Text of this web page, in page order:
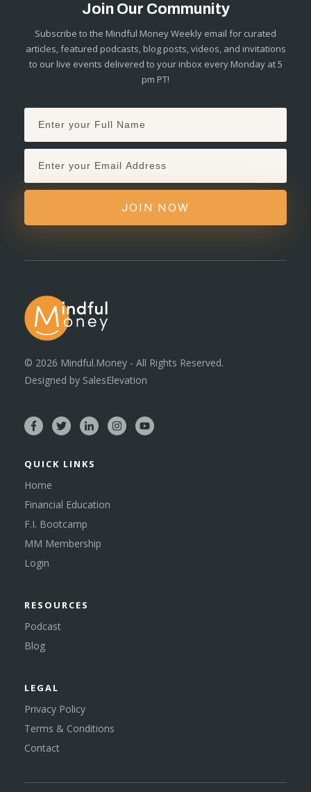
Join Our Community
Subscribe to the Mindful Money Weekly email for curated
articles, featured podcasts, blog posts, videos, and invitations
to our live events delivered to your inbox every Monday at 5
pm PT!
JOIN NOW
© 2026 Mindful.Money - All Rights Reserved.
Designed by SalesElevation
QUICK LINKS
Home
Financial Education
F.I. Bootcamp
MM Membership
Login
RESOURCES
Podcast
Blog
LEGAL
Privacy Policy
Terms & Conditions
Contact